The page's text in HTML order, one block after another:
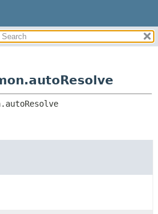
CLASSES AND INTERFACES